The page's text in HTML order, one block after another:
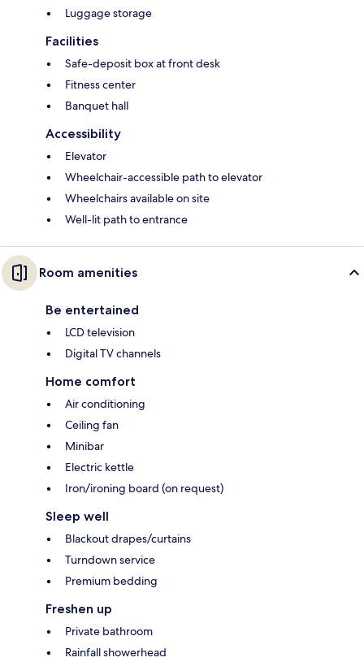
Luggage storage
Facilities
Safe-deposit box at front desk
Fitness center
Banquet hall
Accessibility
Elevator
Wheelchair-accessible path to elevator
Wheelchairs available on site
Well-lit path to entrance
Room amenities
Be entertained
LCD television
Digital TV channels
Home comfort
Air conditioning
Ceiling fan
Minibar
Electric kettle
Iron/ironing board (on request)
Sleep well
Blackout drapes/curtains
Turndown service
Premium bedding
Freshen up
Private bathroom
Rainfall showerhead